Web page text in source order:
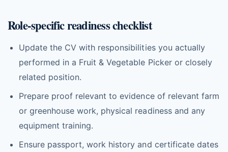
Role-specific readiness checklist
Update the CV with responsibilities you actually
performed in a Fruit & Vegetable Picker or closely
related position.
Prepare proof relevant to evidence of relevant farm
or greenhouse work, physical readiness and any
equipment training.
Ensure passport, work history and certificate dates